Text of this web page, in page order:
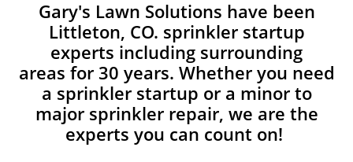
​​Gary's Lawn Solutions have been
Littleton, CO. sprinkler startup
experts including surrounding
areas for 30 years. Whether you need
a sprinkler startup or a minor to
major sprinkler repair, we are the
experts you can count on!